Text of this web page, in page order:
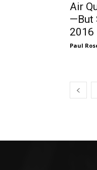
Air
—But
2016
Paul